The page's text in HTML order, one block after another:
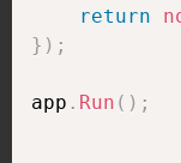
return
} ) ;
app . Run ( ) ;